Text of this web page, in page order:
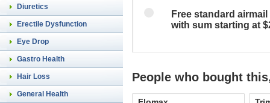
Diuretics
Erectile Dysfunction
Eye Drop
Gastro Health
Hair Loss
General Health
Free standard
with sum starting at
People who bought